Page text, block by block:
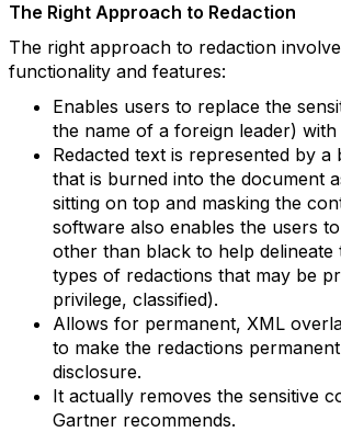
The Right Approach to Redaction
The right approach to redaction
functionality and features:
Enables users to replace the
the name of a foreign leader)
Redacted text is represented by
that is burned into the document
sitting on top and masking the
software also enables the users
other than black to help delineate
types of redactions that may be
privilege, classified).
Allows for permanent, XML
to make the redactions
disclosure.
It actually removes the sensitive
Gartner recommends.